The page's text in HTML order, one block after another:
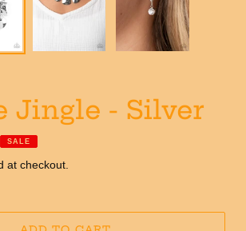
Jingle - Silver
SALE
at checkout.